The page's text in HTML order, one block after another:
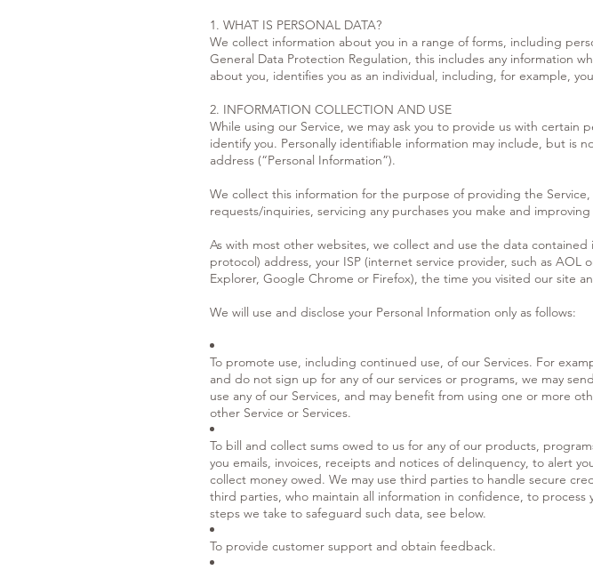
1. WHAT IS PERSONAL DATA?
We collect information about you in a range of forms, including
General Data Protection Regulation, this includes any information
about you, identifies you as an individual, including, for example,
2. INFORMATION COLLECTION AND USE
While using our Service, we may ask you to provide us with
identify you. Personally identifiable information may include, but is
address (“Personal Information”).
We collect this information for the purpose of providing the
requests/inquiries, servicing any purchases you make and improving
As with most other websites, we collect and use the data
protocol) address, your ISP (internet service provider, such as
Explorer, Google Chrome or Firefox), the time you visited our site
We will use and disclose your Personal Information only as follows:
To promote use, including continued use, of our Services. For
and do not sign up for any of our services or programs, we may
use any of our Services, and may benefit from using one or more
other Service or Services.
To bill and collect sums owed to us for any of our products,
you emails, invoices, receipts and notices of delinquency, to alert
collect money owed. We may use third parties to handle secure
third parties, who maintain all information in confidence, to
steps we take to safeguard such data, see below.
To provide customer support and obtain feedback.